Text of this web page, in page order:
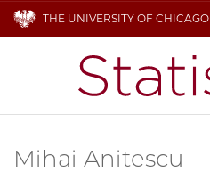
THE UNIVERSITY OF CHICAGO
Mihai Anitescu